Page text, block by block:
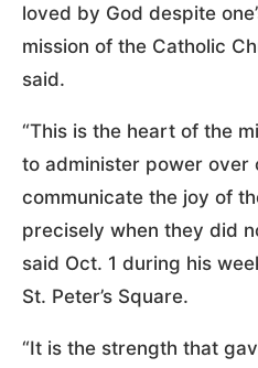
loved by God despite
mission of the Catholic
said.
“This is the heart of the
to administer power over
communicate the joy of
precisely when they did
said Oct. 1 during his
St. Peter’s Square.
“It is the strength that